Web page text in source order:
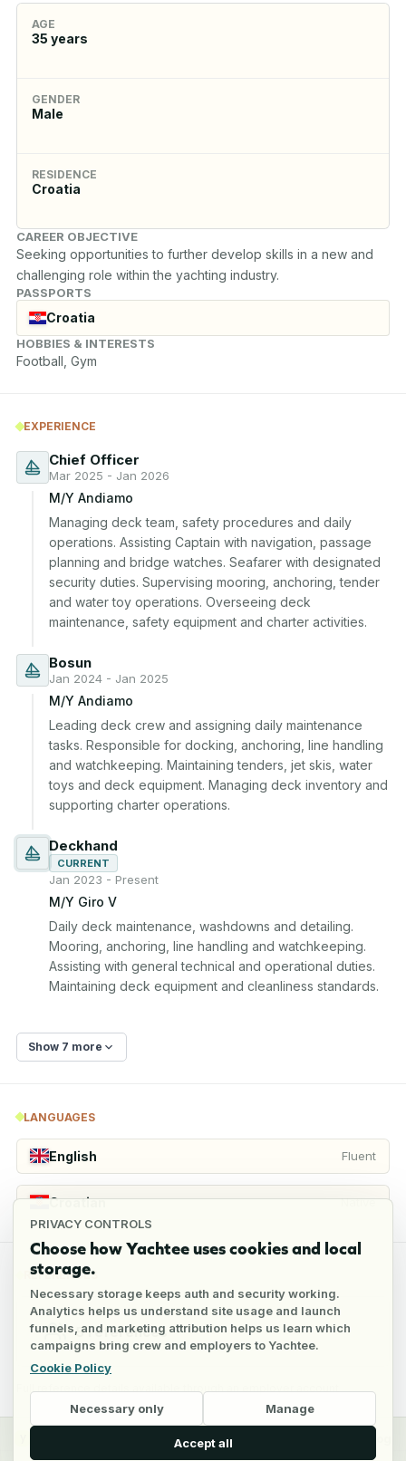
PRIVACY CONTROLS
Choose how Yachtee uses cookies and local
storage.
Necessary storage keeps auth and security working.
Analytics helps us understand site usage and launch
funnels, and marketing attribution helps us learn which
campaigns bring crew and employers to Yachtee.
Cookie Policy
Necessary only Manage
Accept all
AGE
35 years
GENDER
Male
RESIDENCE
Croatia
CAREER OBJECTIVE
Seeking opportunities to further develop skills in a new and
challenging role within the yachting industry.
PASSPORTS
Croatia
HOBBIES & INTERESTS
Football, Gym
EXPERIENCE
Chief Officer
Mar 2025 - Jan 2026
M/Y Andiamo
Managing deck team, safety procedures and daily
operations. Assisting Captain with navigation, passage
planning and bridge watches. Seafarer with designated
security duties. Supervising mooring, anchoring, tender
and water toy operations. Overseeing deck
maintenance, safety equipment and charter activities.
Bosun
Jan 2024 - Jan 2025
M/Y Andiamo
Leading deck crew and assigning daily maintenance
tasks. Responsible for docking, anchoring, line handling
and watchkeeping. Maintaining tenders, jet skis, water
toys and deck equipment. Managing deck inventory and
supporting charter operations.
Deckhand
CURRENT
Jan 2023 - Present
M/Y Giro V
Daily deck maintenance, washdowns and detailing.
Mooring, anchoring, line handling and watchkeeping.
Assisting with general technical and operational duties.
Maintaining deck equipment and cleanliness standards.
Show 7 more
LANGUAGES
English Fluent
Croatian Native
REFERENCES
5 references
Full reference details available through an employer account
CrewEmployers